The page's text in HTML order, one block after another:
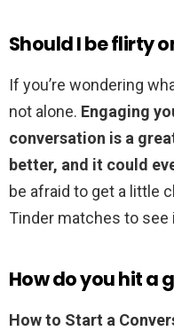
Should I be flirty
If you’re wondering
not alone. Engaging
conversation is a
better, and it could
be afraid to get a little
Tinder matches to see
How do you hit a
How to Start a